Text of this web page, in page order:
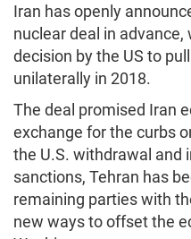
Iran has openly
nuclear deal in
decision by the US to
unilaterally in 2018.
The deal promised Iran
exchange for the curbs
the U.S. withdrawal and
sanctions, Tehran has
remaining parties with
new ways to offset the